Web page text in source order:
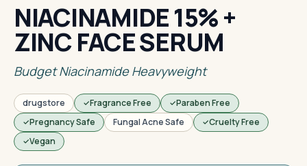
NIACINAMIDE 15% +
ZINC FACE SERUM
Budget Niacinamide Heavyweight
drugstore Fragrance Free
Paraben Free
Pregnancy Safe
Fungal Acne Safe
Cruelty Free
Vegan